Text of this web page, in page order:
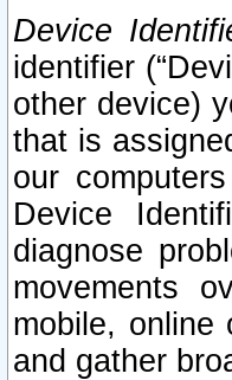
Device
identifier
other device)
that is
our
Device
diagnose
movements
mobile, online
and gather